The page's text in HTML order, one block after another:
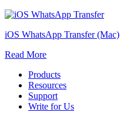
iOS WhatsApp Transfer (Mac)
Read More
Products
Resources
Support
Write for Us